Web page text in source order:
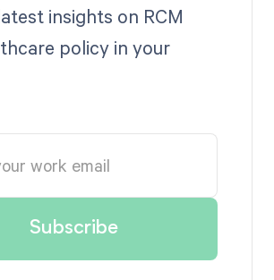
insights on RCM
policy in your